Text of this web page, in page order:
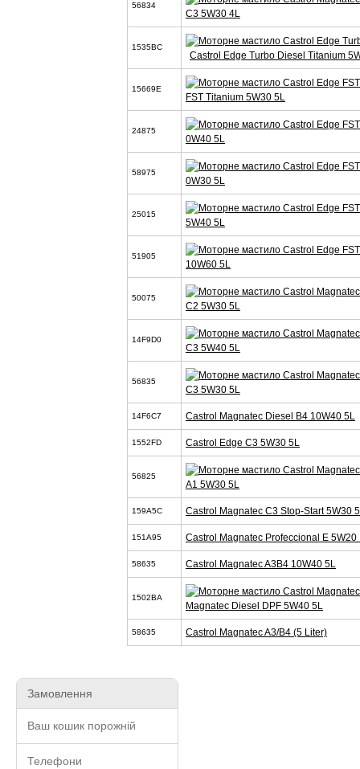
56834
C3 5W30 4L
1535BC
Castrol Edge Turbo Diesel Titanium
15669E
FST Titanium 5W30 5L
24875
0W40 5L
58975
0W30 5L
25015
5W40 5L
51905
10W60 5L
50075
C2 5W30 5L
14F9D0
C3 5W40 5L
56835
C3 5W30 5L
14F6C7 Castrol Magnatec Diesel B4 10W40 5L
1552FD Castrol Edge C3 5W30 5L
56825
A1 5W30 5L
159A5C Castrol Magnatec C3 Stop-Start 5W30
151A95 Castrol Magnatec Profeccional E 5W20
58635 Castrol Magnatec A3B4 10W40 5L
1502BA
Magnatec Diesel DPF 5W40 5L
58635 Castrol Magnatec A3/B4 (5 Liter)
Замовлення
Ваш кошик порожній
Телефони